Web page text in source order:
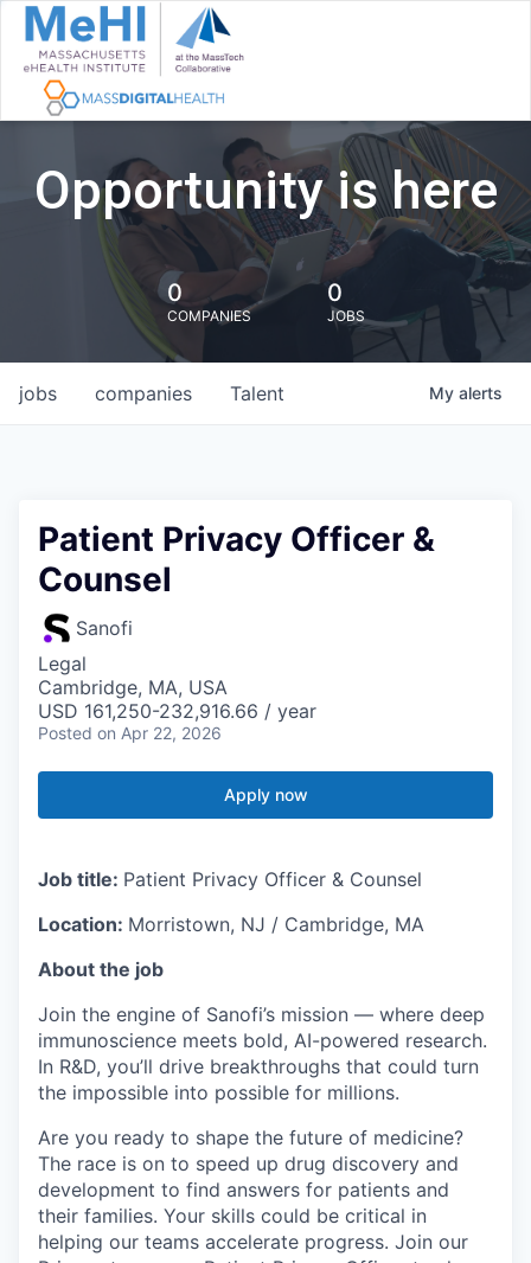
Opportunity is here
0
COMPANIES
0
JOBS
jobs companies Talent My alerts
Patient Privacy Officer &
Counsel
Sanofi
Legal
Cambridge, MA, USA
USD 161,250-232,916.66 / year
Posted on Apr 22, 2026
Apply now
Job title: Patient Privacy Officer & Counsel
Location: Morristown, NJ / Cambridge, MA
About the job
Join the engine of Sanofi’s mission — where deep
immunoscience meets bold, AI-powered research.
In R&D, you’ll drive breakthroughs that could turn
the impossible into possible for millions.
Are you ready to shape the future of medicine?
The race is on to speed up drug discovery and
development to find answers for patients and
their families. Your skills could be critical in
helping our teams accelerate progress. Join our